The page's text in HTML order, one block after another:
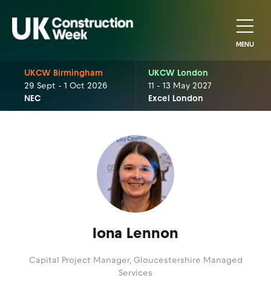
MENU
UKCW Birmingham
29 Sept - 1 Oct 2026
NEC
UKCW London
11 - 13 May 2027
Excel London
Iona Lennon
Capital Project Manager, Gloucestershire Managed
Services